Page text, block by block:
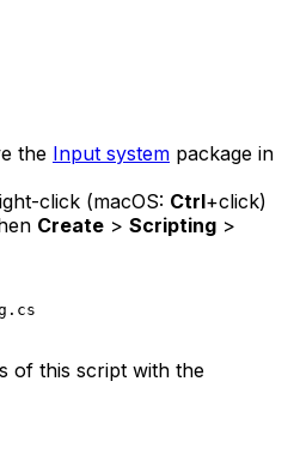
the Input system package in
click (macOS: Ctrl+click)
Create > Scripting >
of this script with the